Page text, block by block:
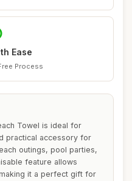
Ease
Process
Towel is ideal for
practical accessory for
outings, pool parties,
feature allows
it a perfect gift for